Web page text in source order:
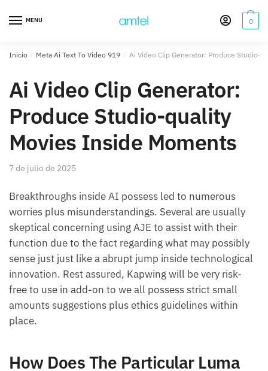
navegación
MENU 0
Inicio / Meta Ai Text To Video 919 / Ai Video Clip Generator: Produce Studio-
Ai Video Clip Generator:
Produce Studio-quality
Movies Inside Moments
7 de julio de 2025
Breakthroughs inside AI possess led to numerous
worries plus misunderstandings. Several are usually
skeptical concerning using AJE to assist with their
function due to the fact regarding what may possibly
sense just just like a abrupt jump inside technological
innovation. Rest assured, Kapwing will be very risk-
free to use in add-on to we all possess strict small
amounts suggestions plus ethics guidelines within
place.
How Does The Particular Luma